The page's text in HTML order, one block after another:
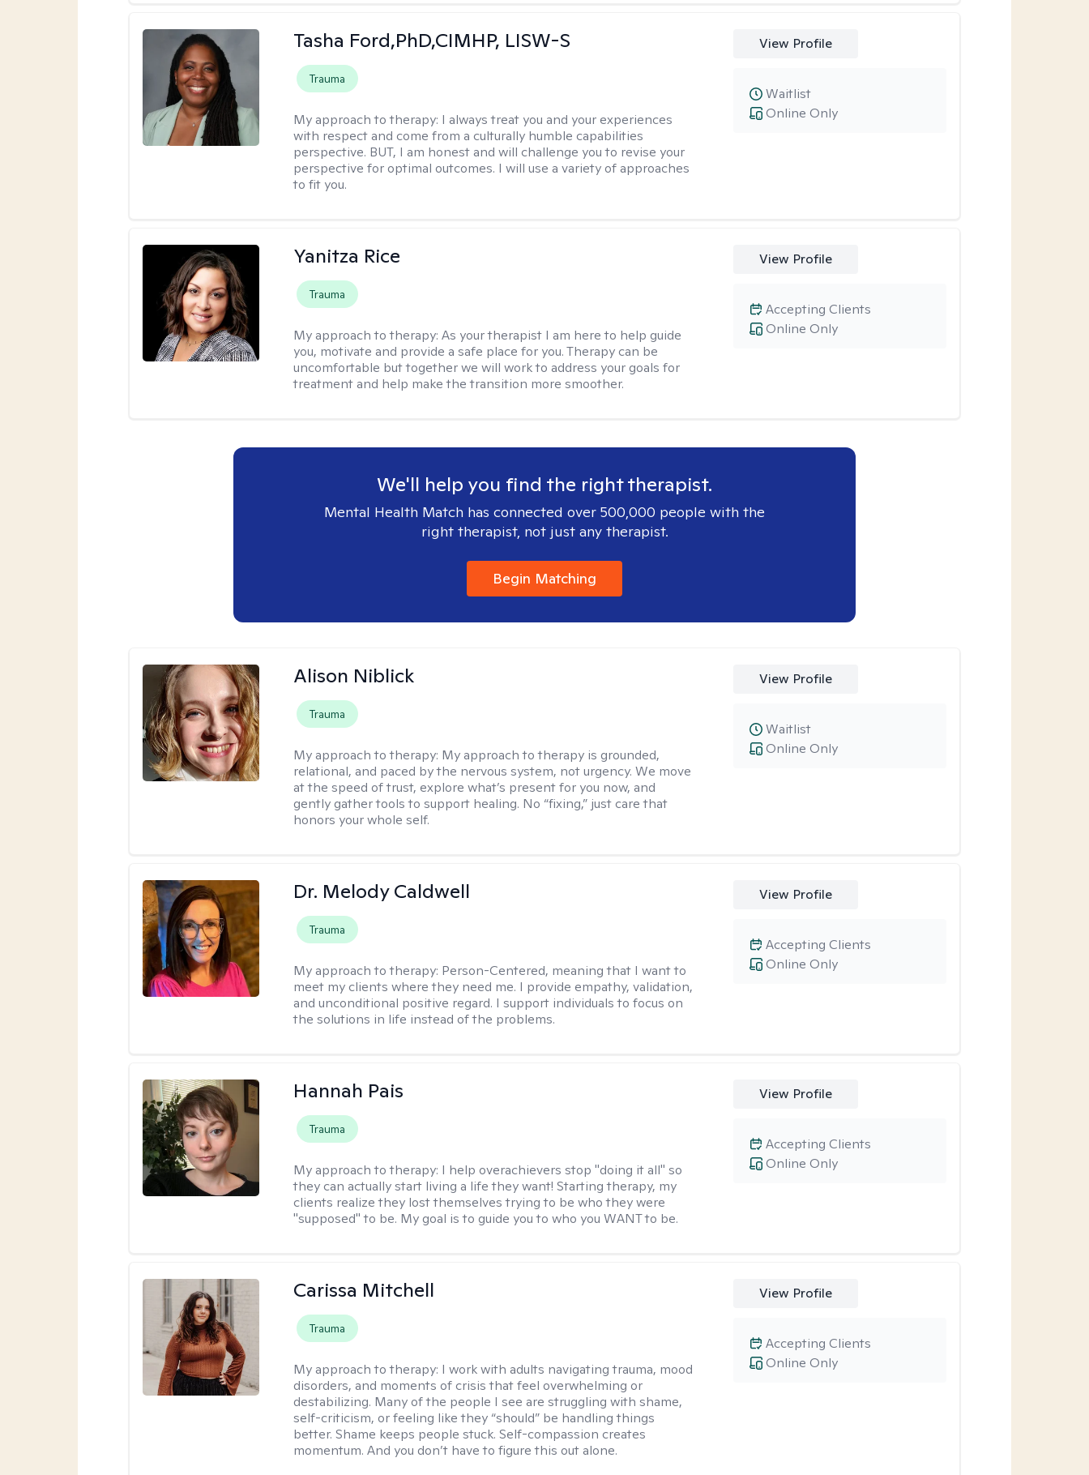
Tasha Ford,PhD,CIMHP, LISW-S
Trauma
My approach to therapy: I always treat you and your experiences
with respect and come from a culturally humble capabilities
perspective. BUT, I am honest and will challenge you to revise your
perspective for optimal outcomes. I will use a variety of approaches
to fit you.
View Profile
Online Only
Waitlist
Yanitza Rice
Trauma
My approach to therapy:As your therapist I am here to help guide
you, motivate and provide a safe place for you. Therapy can be
uncomfortable but together we will work to address your goals for
treatment and help make the transition more smoother.
View Profile
Online Only
Accepting Clients
We'll help you find the right therapist.
Mental Health Match has connected over 500,000 people with the
right therapist, not just any therapist.
Begin Matching
Alison Niblick
Trauma
My approach to therapy: My approach to therapy is grounded,
relational, and paced by the nervous system, not urgency. We move
at the speed of trust, explore what’s present for you now, and
gently gather tools to support healing. No “fixing,” just care that
honors your whole self.
View Profile
Online Only
Waitlist
Dr. Melody Caldwell
Trauma
My approach to therapy: Person-Centered, meaning that I want to
meet my clients where they need me. I provide empathy, validation,
and unconditional positive regard. I support individuals to focus on
the solutions in life instead of the problems.
View Profile
Online Only
Accepting Clients
Hannah Pais
Trauma
My approach to therapy: I help overachievers stop "doing it all" so
they can actually start living a life they want! Starting therapy, my
clients realize they lost themselves trying to be who they were
"supposed" to be. My goal is to guide you to who you WANT to be.
View Profile
Online Only
Accepting Clients
Carissa Mitchell
Trauma
My approach to therapy: I work with adults navigating trauma, mood
disorders, and moments of crisis that feel overwhelming or
destabilizing. Many of the people I see are struggling with shame,
self-criticism, or feeling like they “should” be handling things
better. Shame keeps people stuck. Self-compassion creates
momentum. And you don’t have to figure this out alone.
View Profile
Online Only
Accepting Clients